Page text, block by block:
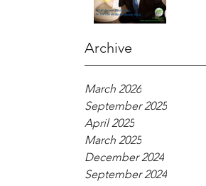
Archive
March 2026
September 2025
April 2025
March 2025
December 2024
September 2024